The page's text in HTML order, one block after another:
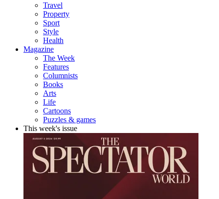
Travel
Property
Sport
Style
Health
Magazine
The Week
Features
Columnists
Books
Arts
Life
Cartoons
Puzzles & games
This week's issue